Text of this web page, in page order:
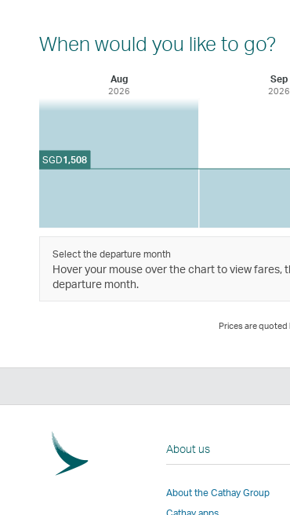
When would you like to go?
Aug
2026
Sep
2026
SGD1,508
Select the departure month
Hover your mouse over the chart to view
departure month.
Prices are
About us
About the Cathay Group